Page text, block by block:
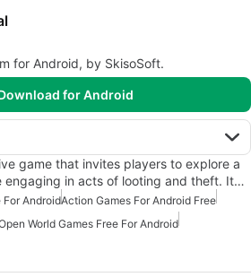
for Android, by SkisoSoft.
for Android
game that invites players to explore a
engaging in acts of looting and theft. It…
For AndroidAction Games For Android Free
World Games Free For Android